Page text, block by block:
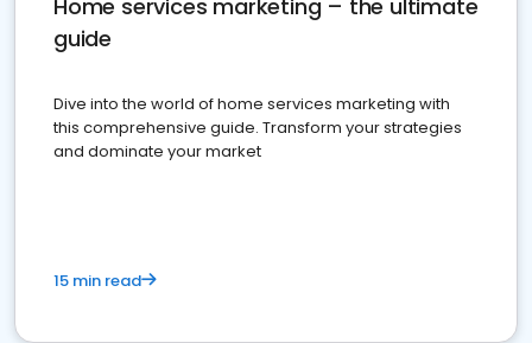
Home services marketing – the ultimate
guide
Dive into the world of home services marketing with
this comprehensive guide. Transform your strategies
and dominate your market
15 min read